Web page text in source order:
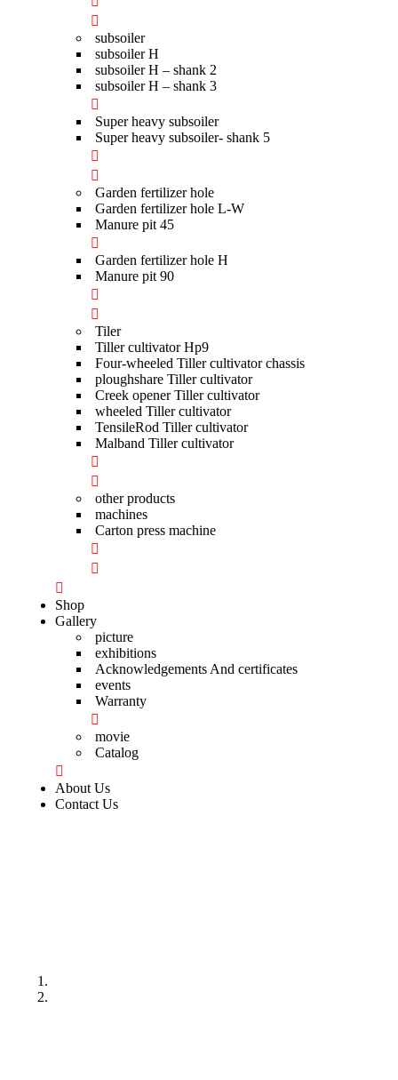
subsoiler
subsoiler H
subsoiler H – shank 2
subsoiler H – shank 3
Super heavy subsoiler
Super heavy subsoiler- shank 5
Garden fertilizer hole
Garden fertilizer hole L-W
Manure pit 45
Garden fertilizer hole H
Manure pit 90
Tiler
Tiller cultivator Hp9
Four-wheeled Tiller cultivator chassis
ploughshare Tiller cultivator
Creek opener Tiller cultivator
wheeled Tiller cultivator
TensileRod Tiller cultivator
Malband Tiller cultivator
other products
machines
Carton press machine
Shop
Gallery
picture
exhibitions
Acknowledgements And certificates
events
Warranty
movie
Catalog
About Us
Contact Us